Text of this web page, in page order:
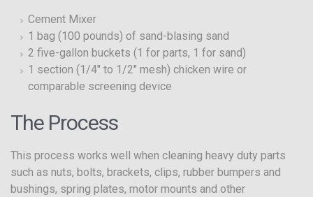
Cement Mixer
1 bag (100 pounds) of sand-blasing sand
2 five-gallon buckets (1 for parts, 1 for sand)
1 section (1/4″ to 1/2″ mesh) chicken wire or
comparable screening device
The Process
This process works well when cleaning heavy duty parts
such as nuts, bolts, brackets, clips, rubber bumpers and
bushings, spring plates, motor mounts and other